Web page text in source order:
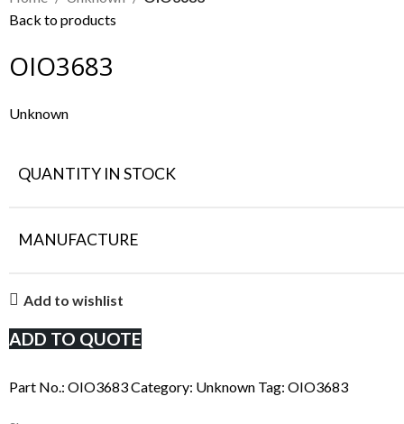
Back to products
OIO3683
Unknown
QUANTITY IN STOCK
MANUFACTURE
Add to wishlist
ADD TO QUOTE
Part No.: OIO3683Category: Unknown Tag: OIO3683